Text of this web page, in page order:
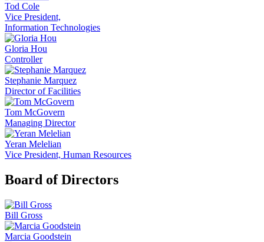
Tod Cole
Vice President,
Information Technologies
Gloria Hou
Controller
Stephanie Marquez
Director of Facilities
Tom McGovern
Managing Director
Yeran Melelian
Vice President, Human Resources
Board of Directors
Bill Gross
Marcia Goodstein